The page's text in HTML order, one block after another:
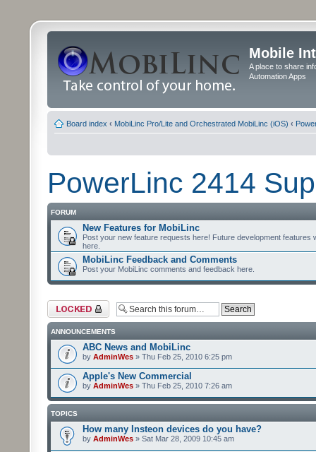
Mobile
A place to share
Automation Apps
Board index ‹ MobiLinc Pro/Lite and Orchestrated MobiLinc (iOS) ‹
PowerLinc 2414
FORUM
New Features for MobiLinc
Post your new feature requests here! Future development features
here.
MobiLinc Feedback and Comments
Post your MobiLinc comments and feedback here.
Forum locked
ANNOUNCEMENTS
ABC News and MobiLinc
by AdminWes » Thu Feb 25, 2010 6:25 pm
Apple's New Commercial
by AdminWes » Thu Feb 25, 2010 7:26 am
TOPICS
How many Insteon devices do you have?
by AdminWes » Sat Mar 28, 2009 10:45 am